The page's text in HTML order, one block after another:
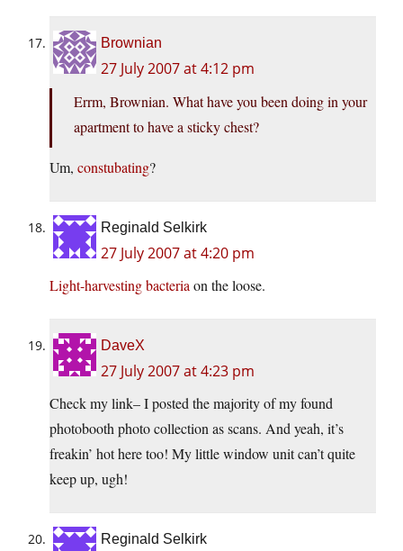
Brownian
27 July 2007 at 4:12 pm
Errm, Brownian. What have you been doing in your
apartment to have a sticky chest?
Um, constubating?
Reginald Selkirk
27 July 2007 at 4:20 pm
Light-harvesting bacteriaon the loose.
DaveX
27 July 2007 at 4:23 pm
Check my link– I posted the majority of my found
photobooth photo collection as scans. And yeah, it’s
freakin’ hot here too! My little window unit can’t quite
keep up, ugh!
Reginald Selkirk